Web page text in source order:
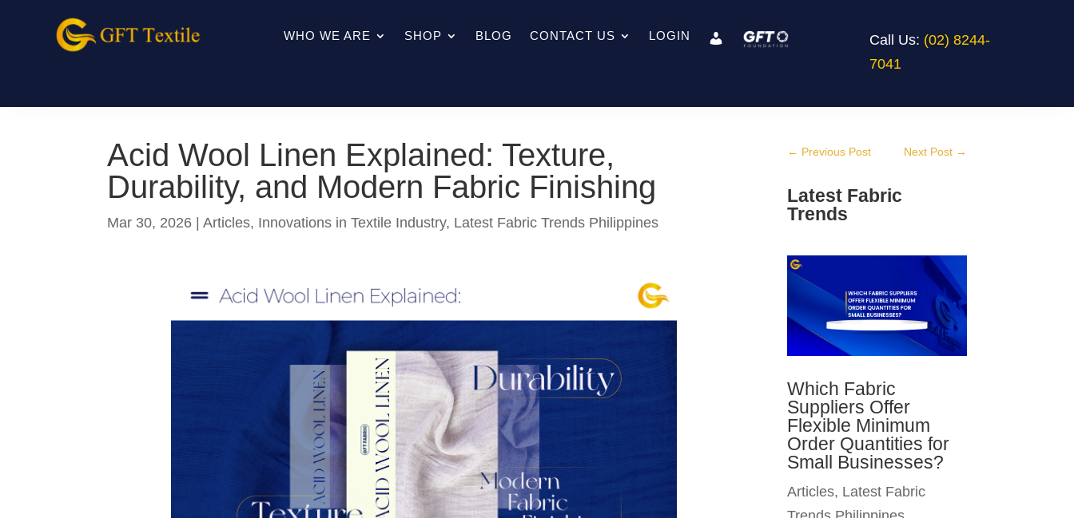
WHO WE ARE SHOP BLOG CONTACT US LOGIN Call Us: (02) 8244-
7041
Acid Wool Linen Explained: Texture,
Durability, and Modern Fabric Finishing
Mar 30, 2026 |Articles, Innovations in Textile Industry, Latest Fabric Trends Philippines
← Previous Post Next Post→
Latest Fabric
Trends
Which Fabric
Suppliers Offer
Flexible Minimum
Order Quantities for
Small Businesses?
Articles, Latest Fabric